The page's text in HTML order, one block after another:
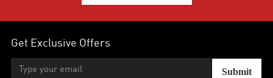
Get Exclusive Offers
Submit